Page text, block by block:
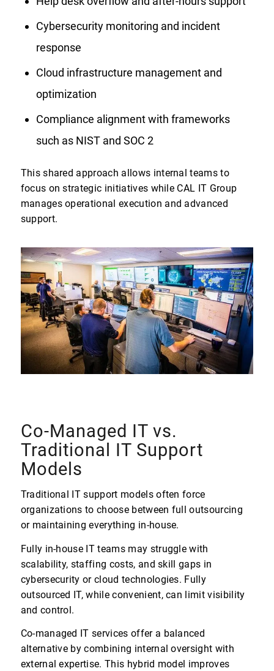
Cybersecurity monitoring and incident
response
Cloud infrastructure management and
optimization
Compliance alignment with frameworks
such as NIST and SOC 2
This shared approach allows internal teams to
focus on strategic initiatives while CAL IT Group
manages operational execution and advanced
support.
Co-Managed IT vs.
Traditional IT Support
Models
Traditional IT support models often force
organizations to choose between full outsourcing
or maintaining everything in-house.
Fully in-house IT teams may struggle with
scalability, staffing costs, and skill gaps in
cybersecurity or cloud technologies. Fully
outsourced IT, while convenient, can limit visibility
and control.
Co-managed IT services offer a balanced
alternative by combining internal oversight with
external expertise. This hybrid model improves